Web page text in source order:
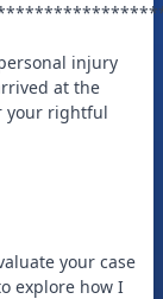
injury
at the
your rightful
your case
explore how I